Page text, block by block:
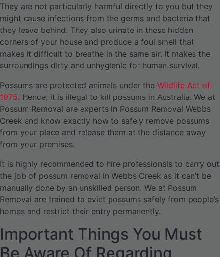
They are not particularly harmful directly to you but they
might cause infections from the germs and bacteria that
they leave behind. They also urinate in these hidden
corners of your house and produce a foul smell that
makes it difficult to breathe in the same air. It makes the
surroundings dirty and unhygienic for human survival.
Possums are protected animals under the Wildlife Act of
1975. Hence, it is illegal to kill possums in Australia. We at
Possum Removal are experts in Possum Removal Webbs
Creek and know exactly how to safely remove possums
from your place and release them at the distance away
from your premises.
It is highly recommended to hire professionals to carry out
the job of possum removal in Webbs Creek as it can’t be
manually done by an unskilled person. We at Possum
Removal are trained to evict possums safely from people’s
homes and restrict their entry permanently.
Important Things You Must
Be Aware Of Regarding